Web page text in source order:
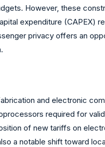
However, these
expenditure (CAPEX)
privacy offers an
and electronic
required for
of new tariffs on
a notable shift toward